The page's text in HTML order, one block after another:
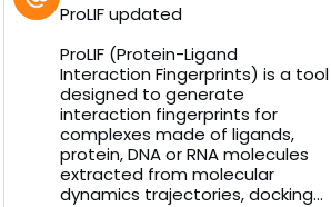
by
Bluesky
ProLIF updated
ProLIF (Protein-Ligand
Interaction Fingerprints) is a tool
designed to generate
interaction fingerprints for
complexes made of ligands,
protein, DNA or RNA molecules
extracted from molecular
dynamics trajectories, docking...